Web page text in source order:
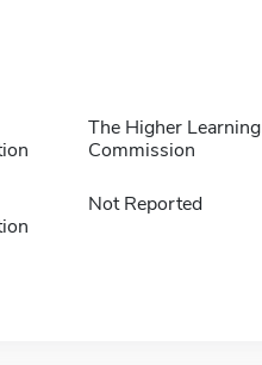
The Higher Learning
Commission
Not Reported